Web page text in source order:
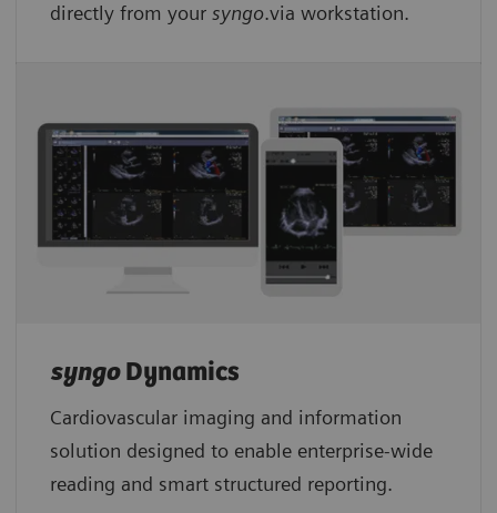
directly from your syngo.via workstation.
syngoDynamics
Cardiovascular imaging and information
solution designed to enable enterprise-wide
reading and smart structured reporting.